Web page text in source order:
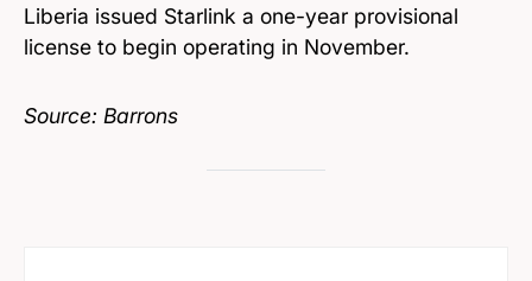
Liberia issued Starlink a one-year provisional
license to begin operating in November.
Source: Barrons